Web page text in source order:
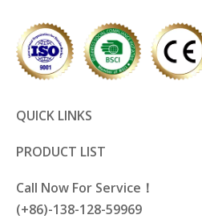
QUICK LINKS
PRODUCT LIST
Call Now For Service！
(+86)-138-128-59969